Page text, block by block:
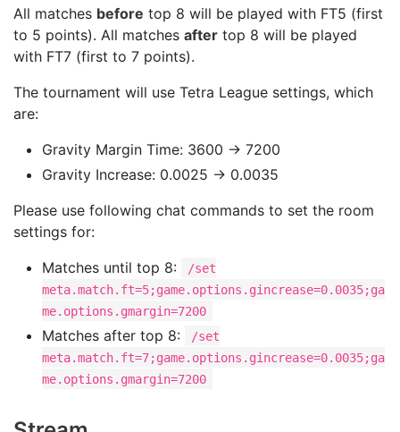
All matches before top 8 will be played with FT5 (first
to 5 points). All matches after top 8 will be played
with FT7 (first to 7 points).
The tournament will use Tetra League settings, which
are:
Gravity Margin Time: 3600 -> 7200
Gravity Increase: 0.0025 -> 0.0035
Please use following chat commands to set the room
settings for:
Matches until top 8:
/set
meta.match.ft=5;game.options.gincrease=0.0035;ga
me.options.gmargin=7200
Matches after top 8:
/set
meta.match.ft=7;game.options.gincrease=0.0035;ga
me.options.gmargin=7200